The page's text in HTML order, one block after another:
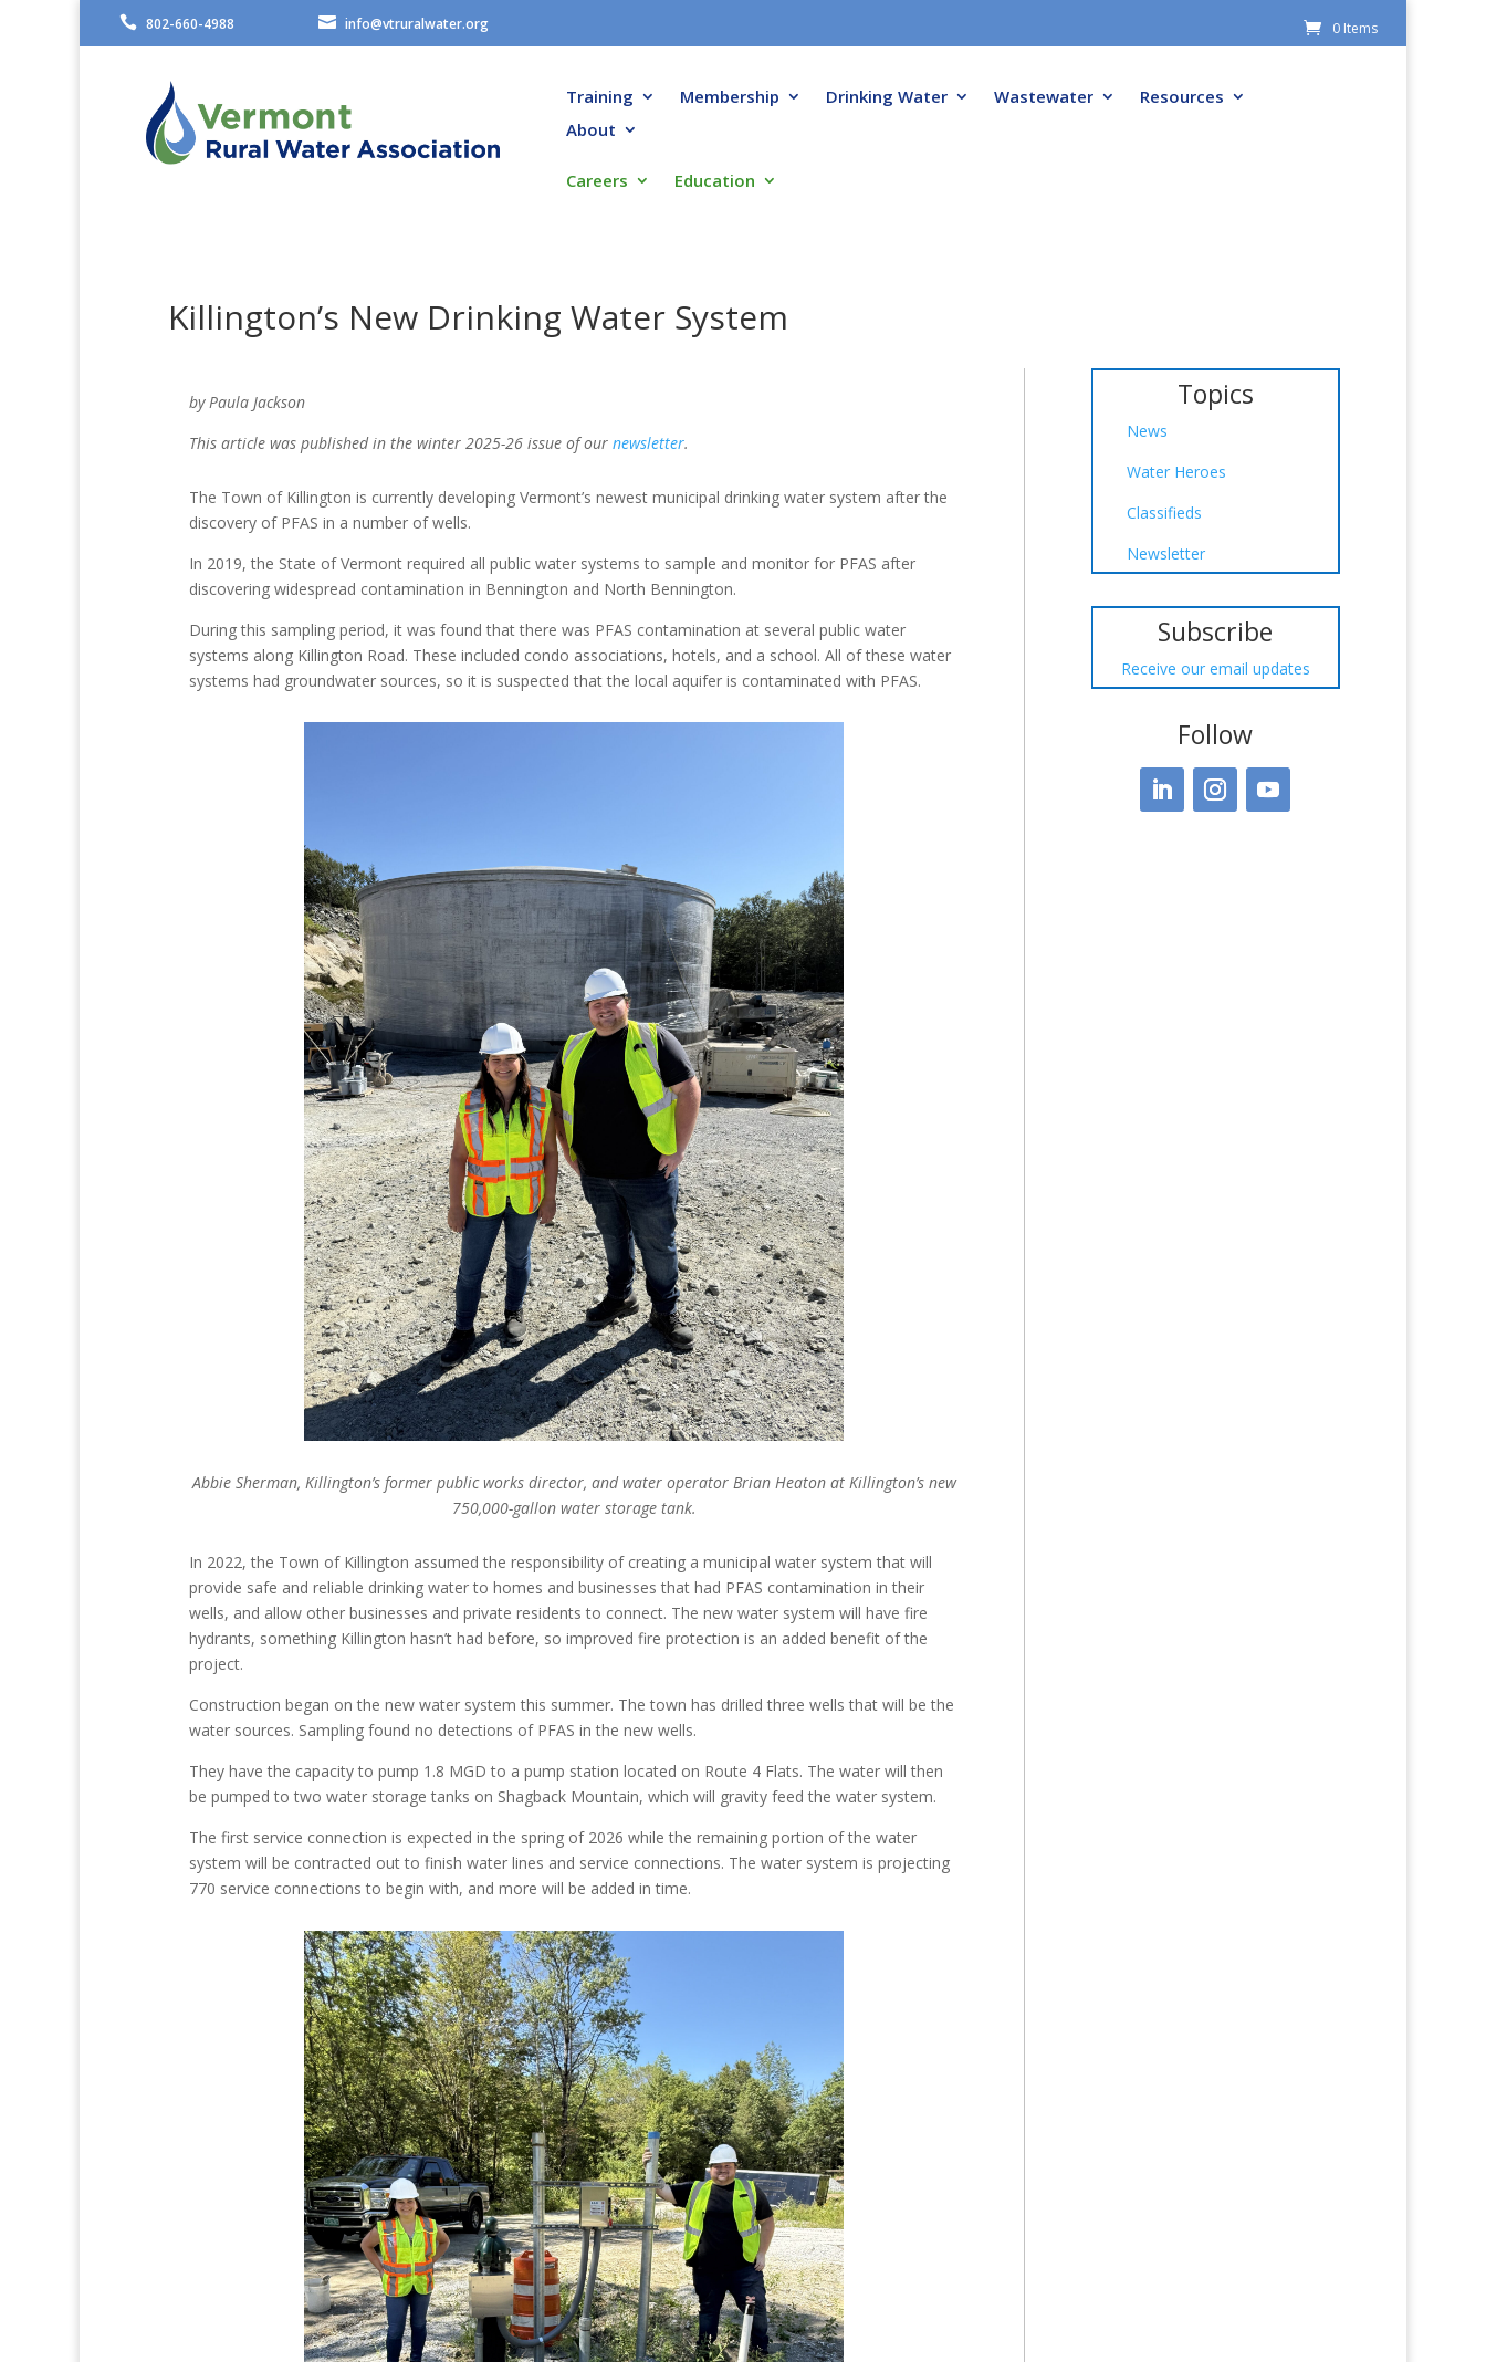
 802-660-4988  info@vtruralwater.org 0 Items
Training Membership Drinking Water Wastewater
Resources
About
Careers Education
Killington’s New Drinking Water System
by Paula Jackson
This article was published in the winter 2025-26 issue of our newsletter.
The Town of Killington is currently developing Vermont’s newest municipal drinking water system after the
discovery of PFAS in a number of wells.
In 2019, the State of Vermont required all public water systems to sample and monitor for PFAS after
discovering widespread contamination in Bennington and North Bennington.
During this sampling period, it was found that there was PFAS contamination at several public water
systems along Killington Road. These included condo associations, hotels, and a school. All of these water
systems had groundwater sources, so it is suspected that the local aquifer is contaminated with PFAS.
Abbie Sherman, Killington’s former public works director, and water operator Brian Heaton at Killington’s new
750,000-gallon water storage tank.
In 2022, the Town of Killington assumed the responsibility of creating a municipal water system that will
provide safe and reliable drinking water to homes and businesses that had PFAS contamination in their
wells, and allow other businesses and private residents to connect. The new water system will have fire
hydrants, something Killington hasn’t had before, so improved fire protection is an added benefit of the
project.
Construction began on the new water system this summer. The town has drilled three wells that will be the
water sources. Sampling found no detections of PFAS in the new wells.
They have the capacity to pump 1.8 MGD to a pump station located on Route 4 Flats. The water will then
be pumped to two water storage tanks on Shagback Mountain, which will gravity feed the water system.
The first service connection is expected in the spring of 2026 while the remaining portion of the water
system will be contracted out to finish water lines and service connections. The water system is projecting
770 service connections to begin with, and more will be added in time.
Topics
News
Water Heroes
Classifieds
Newsletter
Subscribe
Receive our email updates
Follow